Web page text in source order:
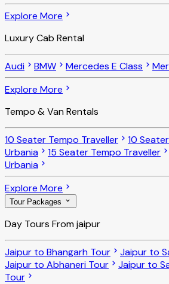
Explore More
Luxury Cab Rental
Audi BMW Mercedes E Class
Explore More
Tempo & Van Rentals
10 Seater Tempo Traveller
10
Urbania
15 Seater Tempo Traveller
Urbania
Explore More
Tour Packages
Day Tours From jaipur
Jaipur to Bhangarh Tour
Jaipur to
Jaipur to Abhaneri Tour
Jaipur to
Tour